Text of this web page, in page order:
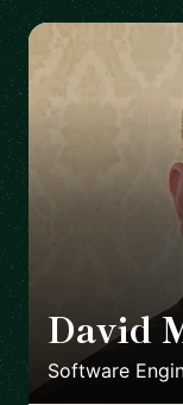
David
Software